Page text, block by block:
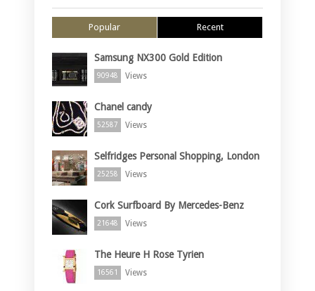
Popular Recent
Samsung NX300 Gold Edition
90948 Views
Chanel candy
52587 Views
Selfridges Personal Shopping, London
25258 Views
Cork Surfboard By Mercedes-Benz
21648 Views
The Heure H Rose Tyrien
16561 Views